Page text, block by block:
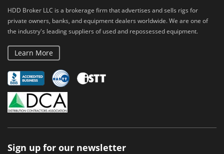
HDD Broker LLC is a brokerage firm that advertises and sells rigs for
private owners, banks, and equipment dealers worldwide. We are one of
the industry's leading suppliers of used and repossessed equipment.
Learn More
Sign up for our newsletter